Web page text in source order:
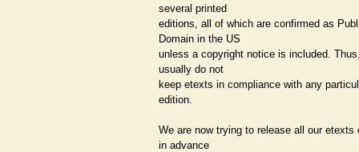
several printed
editions, all of which are confirmed as
Domain in the US
unless a copyright notice is included.
usually do not
keep etexts in compliance with any
edition.
We are now trying to release all our etexts
in advance